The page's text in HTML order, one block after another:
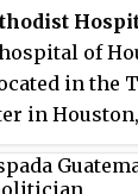
that of
some
use,
from
and
from
of
in the
in Houston,
in